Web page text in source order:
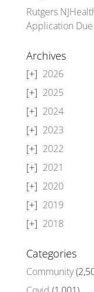
Rutgers
Application Due
Archives
2026
2025
2024
2023
2022
2021
2020
2019
2018
Categories
Community